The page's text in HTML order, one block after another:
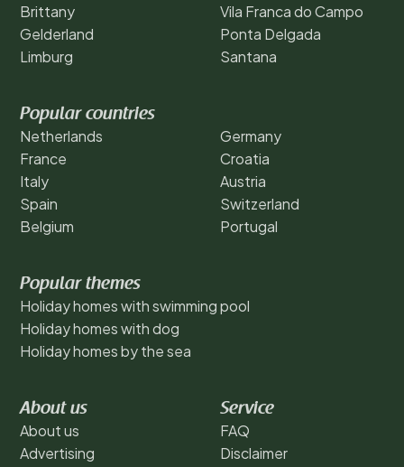
Brittany
Gelderland
Limburg
Vila Franca do Campo
Ponta Delgada
Santana
Popular countries
Netherlands
France
Italy
Spain
Belgium
Germany
Croatia
Austria
Switzerland
Portugal
Popular themes
Holiday homes with swimming pool
Holiday homes with dog
Holiday homes by the sea
About us
About us
Advertising
Service
FAQ
Disclaimer